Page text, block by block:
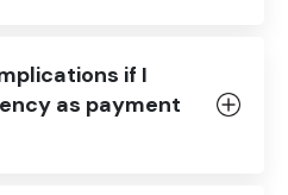
if I
as payment